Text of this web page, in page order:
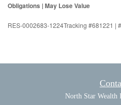
Obligations | May Lose Value
RES-0002683-1224Tracking #681221 |
North Star Wealth